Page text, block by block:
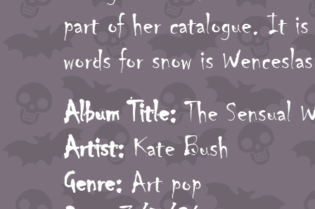
part of her catalogue. It
words for snow is
Album Title: The Sensual
Artist: Kate Bush
Genre: Art pop